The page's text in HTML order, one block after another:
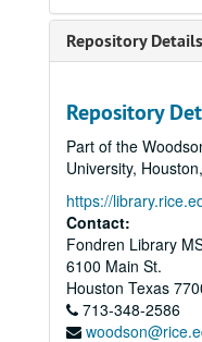
Repository Details
Repository
Part of the
University,
https://
Contact:
Fondren Library
6100 Main St.
Houston Texas
713-348-2586